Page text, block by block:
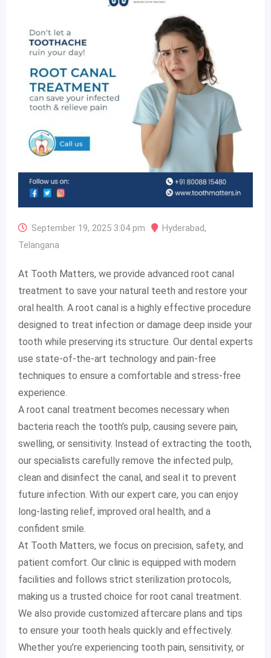
September 19, 2025 3:04 pm Hyderabad,
Telangana
At Tooth Matters, we provide advanced root canal
treatment to save your natural teeth and restore your
oral health. A root canal is a highly effective procedure
designed to treat infection or damage deep inside your
tooth while preserving its structure. Our dental experts
use state-of-the-art technology and pain-free
techniques to ensure a comfortable and stress-free
experience.
A root canal treatment becomes necessary when
bacteria reach the tooth’s pulp, causing severe pain,
swelling, or sensitivity. Instead of extracting the tooth,
our specialists carefully remove the infected pulp,
clean and disinfect the canal, and seal it to prevent
future infection. With our expert care, you can enjoy
long-lasting relief, improved oral health, and a
confident smile.
At Tooth Matters, we focus on precision, safety, and
patient comfort. Our clinic is equipped with modern
facilities and follows strict sterilization protocols,
making us a trusted choice for root canal treatment.
We also provide customized aftercare plans and tips
to ensure your tooth heals quickly and effectively.
Whether you’re experiencing tooth pain, sensitivity, or